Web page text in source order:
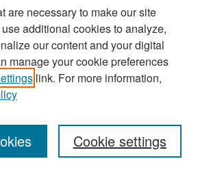
are necessary to make our site
additional cookies to analyze,
our content and your digital
manage your cookie preferences
link. For more information,
Cookie settings